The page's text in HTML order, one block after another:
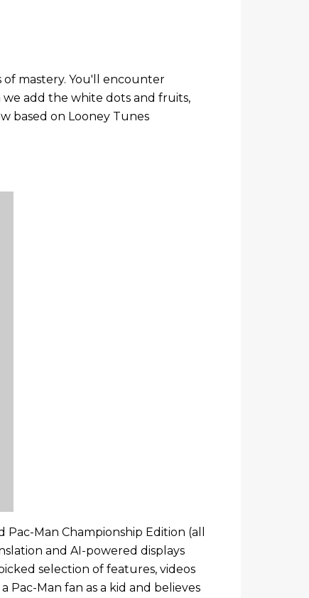
mastery. You'll encounter
add the white dots and fruits,
based on Looney Tunes
Man Championship Edition (all
and AI-powered displays
selection of features, videos
Pac-Man fan as a kid and believes